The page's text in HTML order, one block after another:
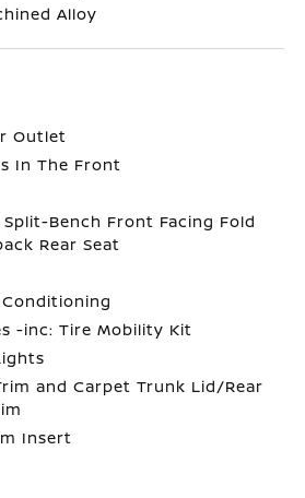
Alloy
Outlet
In The Front
Bench Front Facing Fold
Rear Seat
-inc: Tire Mobility Kit
and Carpet Trunk Lid/Rear
Insert